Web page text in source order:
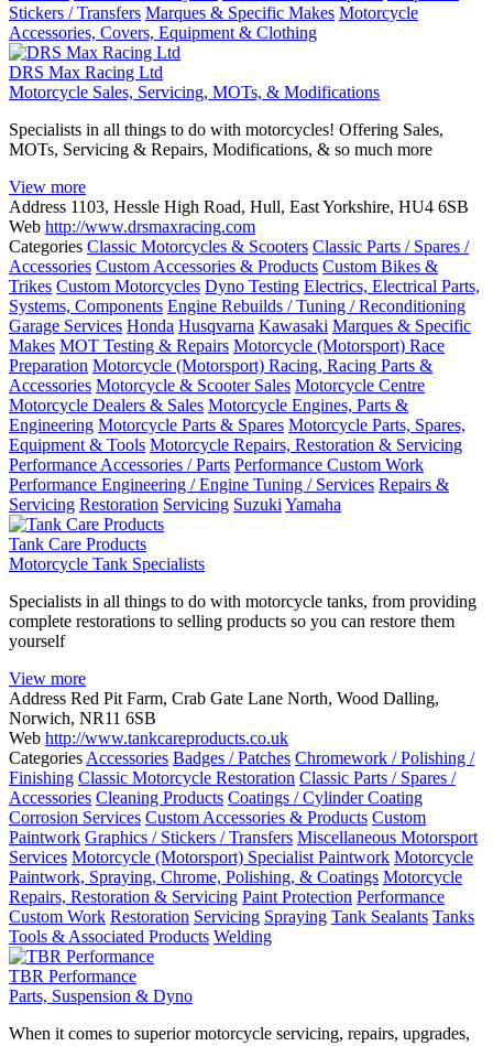
Stickers / Transfers Marques & Specific Makes Motorcycle
Accessories, Covers, Equipment & Clothing
DRS Max Racing Ltd
Motorcycle Sales, Servicing, MOTs, & Modifications
Specialists in all things to do with motorcycles! Offering Sales,
MOTs, Servicing & Repairs, Modifications, & so much more
View more
Address 1103, Hessle High Road, Hull, East Yorkshire, HU4 6SB
Web http://www.drsmaxracing.com
Categories Classic Motorcycles & Scooters Classic Parts / Spares /
Accessories Custom Accessories & Products Custom Bikes &
Trikes Custom Motorcycles Dyno Testing Electrics, Electrical Parts,
Systems, Components Engine Rebuilds / Tuning / Reconditioning
Garage Services Honda Husqvarna Kawasaki Marques & Specific
Makes MOT Testing & Repairs Motorcycle (Motorsport) Race
Preparation Motorcycle (Motorsport) Racing, Racing Parts &
Accessories Motorcycle & Scooter Sales Motorcycle Centre
Motorcycle Dealers & Sales Motorcycle Engines, Parts &
Engineering Motorcycle Parts & Spares Motorcycle Parts, Spares,
Equipment & Tools Motorcycle Repairs, Restoration & Servicing
Performance Accessories / Parts Performance Custom Work
Performance Engineering / Engine Tuning / Services Repairs &
Servicing Restoration Servicing Suzuki Yamaha
Tank Care Products
Motorcycle Tank Specialists
Specialists in all things to do with motorcycle tanks, from providing
complete restorations to selling products so you can restore them
yourself
View more
Address Red Pit Farm, Crab Gate Lane North, Wood Dalling,
Norwich, NR11 6SB
Web http://www.tankcareproducts.co.uk
Categories Accessories Badges / Patches Chromework / Polishing /
Finishing Classic Motorcycle Restoration Classic Parts / Spares /
Accessories Cleaning Products Coatings / Cylinder Coating
Corrosion Services Custom Accessories & Products Custom
Paintwork Graphics / Stickers / Transfers Miscellaneous Motorsport
Services Motorcycle (Motorsport) Specialist Paintwork Motorcycle
Paintwork, Spraying, Chrome, Polishing, & Coatings Motorcycle
Repairs, Restoration & Servicing Paint Protection Performance
Custom Work Restoration Servicing Spraying Tank Sealants Tanks
Tools & Associated Products Welding
TBR Performance
Parts, Suspension & Dyno
When it comes to superior motorcycle servicing, repairs, upgrades,